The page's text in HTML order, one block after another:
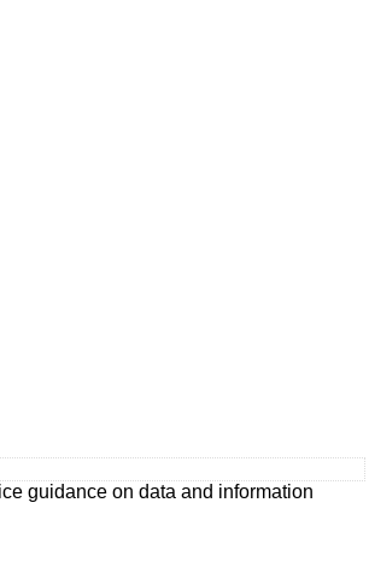
guidance on data and information